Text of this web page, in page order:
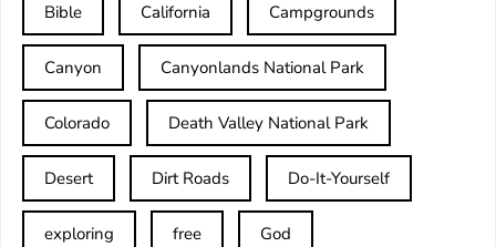
Bible California Campgrounds
Canyon Canyonlands National Park
Colorado Death Valley National Park
Desert Dirt Roads Do-It-Yourself
exploring free God